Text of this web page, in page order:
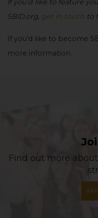
If you’d like to feature
SBID.org, get in touch to
If you’d like to become
more information.
Find out more